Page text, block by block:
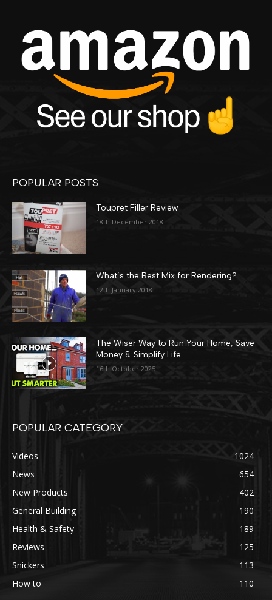
POPULAR POSTS
Toupret Filler Review
18th December 2018
What’s the Best Mix for Rendering?
12th January 2018
The Wiser Way to Run Your Home, Save
Money & Simplify Life
16th October 2025
POPULAR CATEGORY
Videos
1024
News
654
New Products
402
General Building
190
Health & Safety
189
Reviews
125
Snickers
113
How to
110